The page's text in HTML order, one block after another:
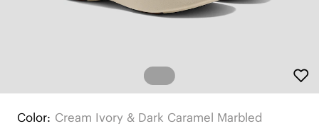
Color: Cream Ivory & Dark Caramel Marbled